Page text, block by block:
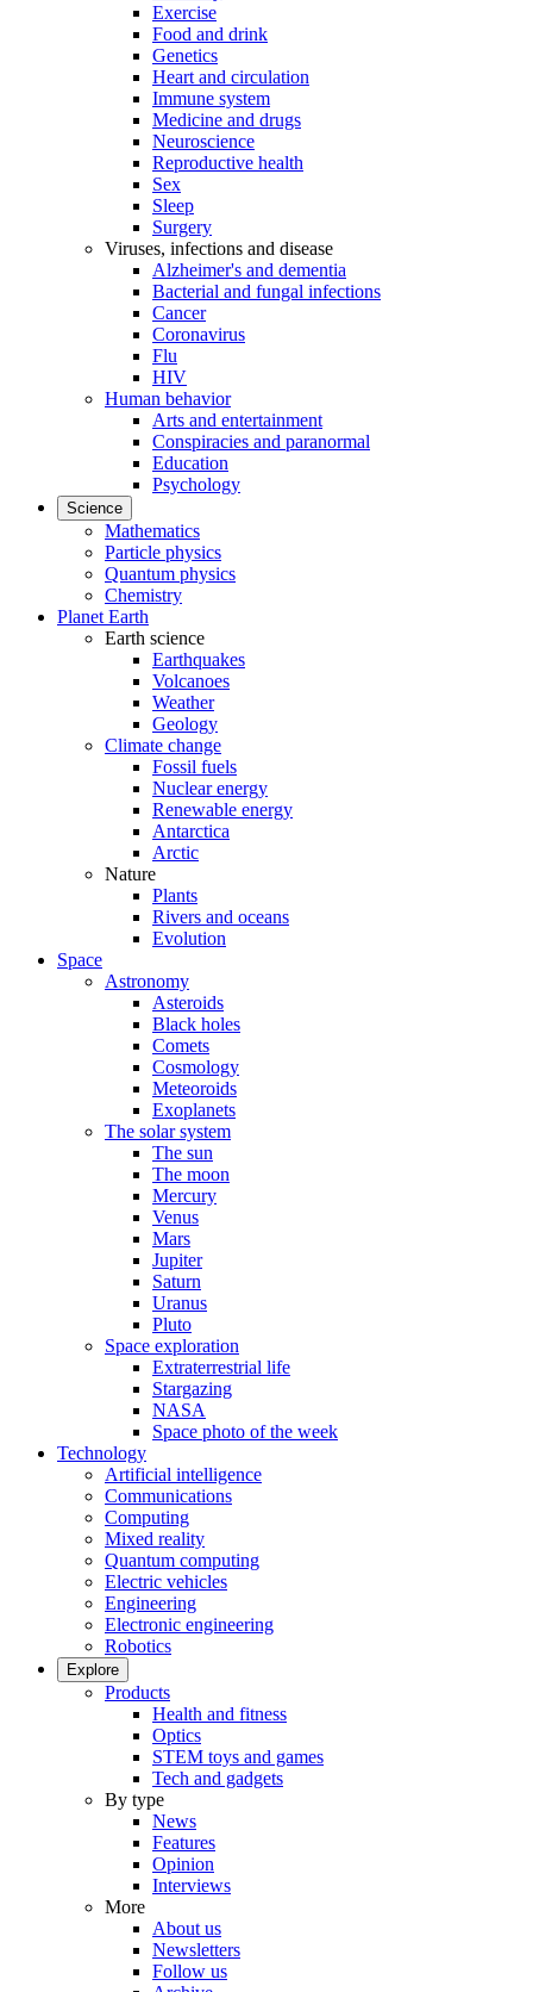
Exercise
Food and drink
Genetics
Heart and circulation
Immune system
Medicine and drugs
Neuroscience
Reproductive health
Sex
Sleep
Surgery
Viruses, infections and disease
Alzheimer's and dementia
Bacterial and fungal infections
Cancer
Coronavirus
Flu
HIV
Human behavior
Arts and entertainment
Conspiracies and paranormal
Education
Psychology
Science
Mathematics
Particle physics
Quantum physics
Chemistry
Planet Earth
Earth science
Earthquakes
Volcanoes
Weather
Geology
Climate change
Fossil fuels
Nuclear energy
Renewable energy
Antarctica
Arctic
Nature
Plants
Rivers and oceans
Evolution
Space
Astronomy
Asteroids
Black holes
Comets
Cosmology
Meteoroids
Exoplanets
The solar system
The sun
The moon
Mercury
Venus
Mars
Jupiter
Saturn
Uranus
Pluto
Space exploration
Extraterrestrial life
Stargazing
NASA
Space photo of the week
Technology
Artificial intelligence
Communications
Computing
Mixed reality
Quantum computing
Electric vehicles
Engineering
Electronic engineering
Robotics
Explore
Products
Health and fitness
Optics
STEM toys and games
Tech and gadgets
By type
News
Features
Opinion
Interviews
More
About us
Newsletters
Follow us